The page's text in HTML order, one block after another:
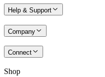
Help & Support
Company
Connect
Shop